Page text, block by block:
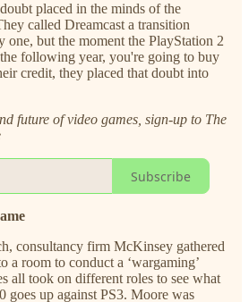
placed in the minds of the
called Dreamcast a transition
but the moment the PlayStation 2
following year, you're going to buy
credit, they placed that doubt into
future of video games, sign-up to The
Subscribe
consultancy firm McKinsey gathered
a room to conduct a ‘wargaming’
all took on different roles to see what
goes up against PS3. Moore was